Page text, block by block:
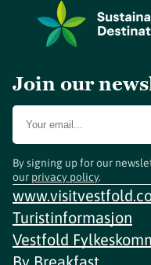
Join our
By signing up for our
our privacy policy.
Turistinformasjon
Vestfold